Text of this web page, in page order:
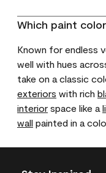
Which paint
Known for endless
well with hues
take on a classic
exteriors with rich
interior space like a
wall painted in a